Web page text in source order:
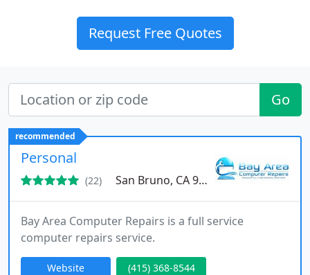
Request Free Quotes
Go
recommended
Personal
(22) San Bruno, CA 94066
Bay Area Computer Repairs is a full service
computer repairs service.
Website (415) 368-8544